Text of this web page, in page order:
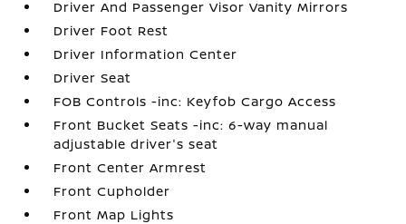
Driver And Passenger Visor Vanity Mirrors
Driver Foot Rest
Driver Information Center
Driver Seat
FOB Controls -inc: Keyfob Cargo Access
Front Bucket Seats -inc: 6-way manual
adjustable driver's seat
Front Center Armrest
Front Cupholder
Front Map Lights